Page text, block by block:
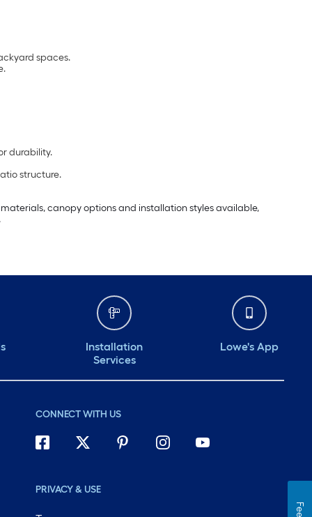
spaces.
durability.
structure.
canopy options and installation styles available,
Installation
Services
Lowe's App
CONNECT WITH US
PRIVACY & USE